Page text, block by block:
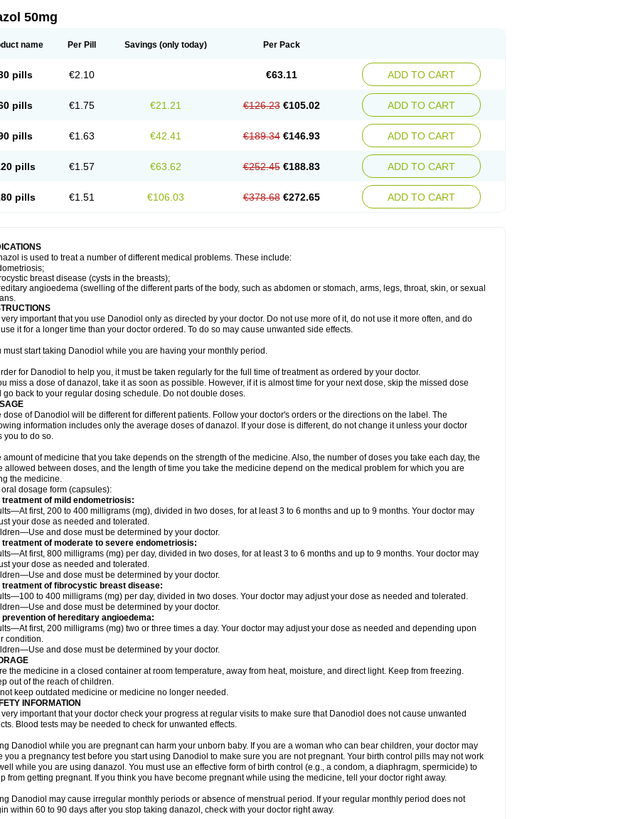
50mg
name Per Pill Savings (only today) Per Pack
pills €2.10 €63.11 ADD TO CART
pills €1.75 €21.21 €126.23 €105.02 ADD TO CART
pills €1.63 €42.41 €189.34 €146.93 ADD TO CART
pills €1.57 €63.62 €252.45 €188.83 ADD TO CART
pills €1.51 €106.03 €378.68 €272.65 ADD TO CART
is used to treat a number of different medical problems. These include:
breast disease (cysts in the breasts);
angioedema (swelling of the different parts of the body, such as abdomen or stomach, arms, legs, throat, skin, or sexual
very important that you use Danodiol only as directed by your doctor. Do not use more of it, do not use it more often, and do
it for a longer time than your doctor ordered. To do so may cause unwanted side effects.
must start taking Danodiol while you are having your monthly period.
for Danodiol to help you, it must be taken regularly for the full time of treatment as ordered by your doctor.
miss a dose of danazol, take it as soon as possible. However, if it is almost time for your next dose, skip the missed dose
go back to your regular dosing schedule. Do not double doses.
dose of Danodiol will be different for different patients. Follow your doctor's orders or the directions on the label. The
information includes only the average doses of danazol. If your dose is different, do not change it unless your doctor
you to do so.
amount of medicine that you take depends on the strength of the medicine. Also, the number of doses you take each day, the
allowed between doses, and the length of time you take the medicine depend on the medical problem for which you are
the medicine.
oral dosage form (capsules):
treatment of mild endometriosis:
first, 200 to 400 milligrams (mg), divided in two doses, for at least 3 to 6 months and up to 9 months. Your doctor may
your dose as needed and tolerated.
and dose must be determined by your doctor.
treatment of moderate to severe endometriosis:
first, 800 milligrams (mg) per day, divided in two doses, for at least 3 to 6 months and up to 9 months. Your doctor may
your dose as needed and tolerated.
and dose must be determined by your doctor.
treatment of fibrocystic breast disease:
to 400 milligrams (mg) per day, divided in two doses. Your doctor may adjust your dose as needed and tolerated.
and dose must be determined by your doctor.
prevention of hereditary angioedema:
first, 200 milligrams (mg) two or three times a day. Your doctor may adjust your dose as needed and depending upon
condition.
and dose must be determined by your doctor.
the medicine in a closed container at room temperature, away from heat, moisture, and direct light. Keep from freezing.
out of the reach of children.
keep outdated medicine or medicine no longer needed.
INFORMATION
very important that your doctor check your progress at regular visits to make sure that Danodiol does not cause unwanted
Blood tests may be needed to check for unwanted effects.
Danodiol while you are pregnant can harm your unborn baby. If you are a woman who can bear children, your doctor may
you a pregnancy test before you start using Danodiol to make sure you are not pregnant. Your birth control pills may not work
while you are using danazol. You must use an effective form of birth control (e.g., a condom, a diaphragm, spermicide) to
from getting pregnant. If you think you have become pregnant while using the medicine, tell your doctor right away.
Danodiol may cause irregular monthly periods or absence of menstrual period. If your regular monthly period does not
within 60 to 90 days after you stop taking danazol, check with your doctor right away.